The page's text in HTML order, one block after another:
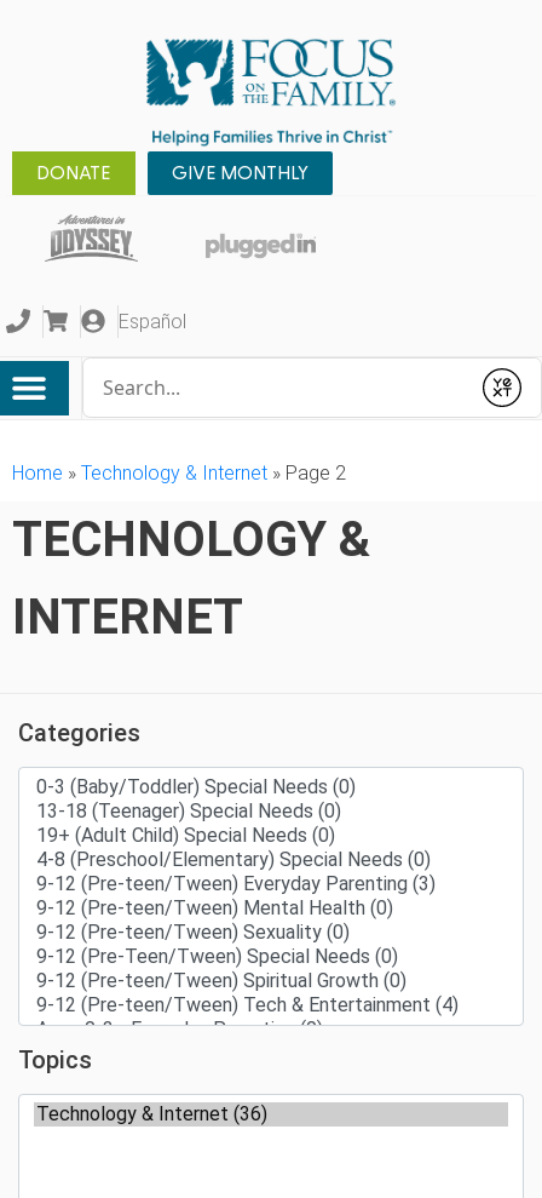
DONATE GIVE MONTHLY
Español
Submit
Home » Technology & Internet » Page 2
TECHNOLOGY &
INTERNET
Categories
Topics